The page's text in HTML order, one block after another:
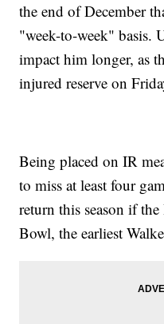
the end of December
"week-to-week" basis.
impact him longer, as
injured reserve on
Being placed on IR
to miss at least four
return this season if
Bowl, the earliest